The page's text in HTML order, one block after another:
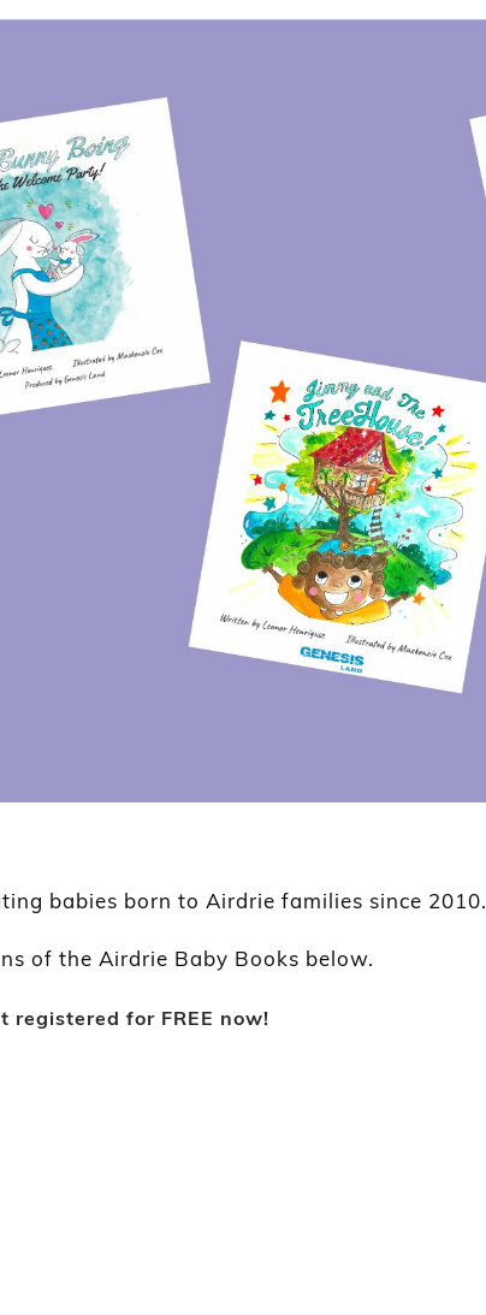
babies born to Airdrie families since 2010.
of the Airdrie Baby Books below.
registered for FREE now!